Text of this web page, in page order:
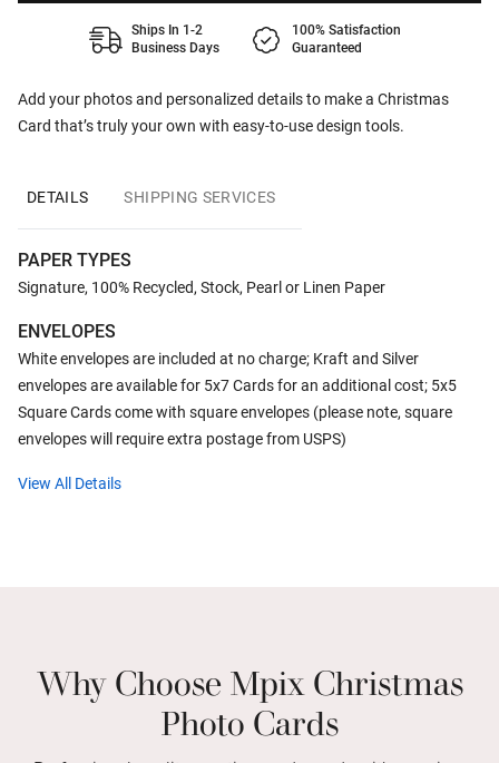
Add your photos and personalized details to make a Christmas
Card that’s truly your own with easy-to-use design tools.
Ships In 1-2
Business Days
100% Satisfaction
Guaranteed
DETAILS SHIPPING SERVICES
PAPER TYPES
Signature, 100% Recycled, Stock, Pearl or Linen Paper
ENVELOPES
White envelopes are included at no charge; Kraft and Silver
envelopes are available for 5x7 Cards for an additional cost; 5x5
Square Cards come with square envelopes (please note, square
envelopes will require extra postage from USPS)
View All Details
Why Choose Mpix Christmas
Photo Cards